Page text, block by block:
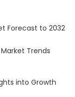
Forecast to 2032
Trends
into Growth